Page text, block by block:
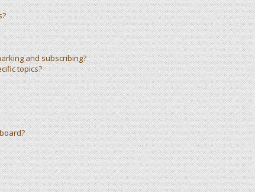
and subscribing?
topics?